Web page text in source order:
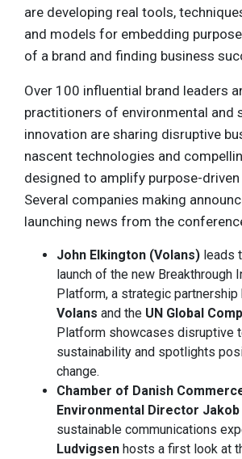
are developing real tools,
and models for embedding
of a brand and finding business
Over 100 influential brand leaders
practitioners of environmental and
innovation are sharing disruptive
nascent technologies and
designed to amplify purpose-driven
Several companies making
launching news from the
John Elkington (Volans) leads
launch of the new Breakthrough
Platform, a strategic
Volans and the UN Global
Platform showcases disruptive
sustainability and spotlights
change.
Chamber of Danish
Environmental Director
sustainable communications
Ludvigsen hosts a first look at